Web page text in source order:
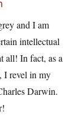
and I am
intellectual
all! In fact, as a
I revel in my
Darwin.